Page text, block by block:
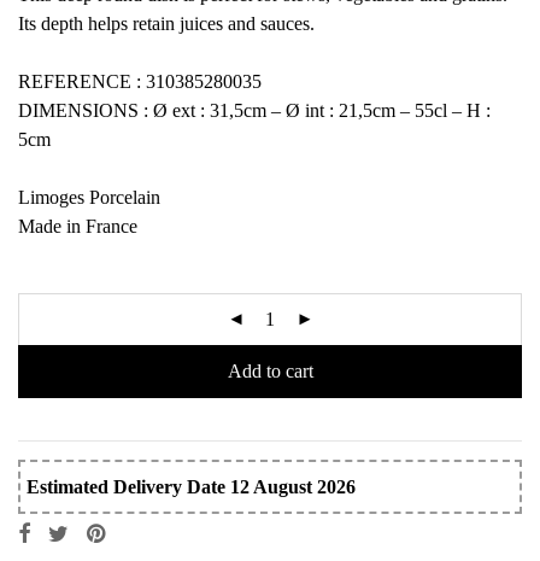
Its depth helps retain juices and sauces.
REFERENCE : 310385280035
DIMENSIONS : Ø ext : 31,5cm – Ø int : 21,5cm – 55cl – H :
5cm
Limoges Porcelain
Made in France
Add to cart
Estimated Delivery Date 12 August 2026